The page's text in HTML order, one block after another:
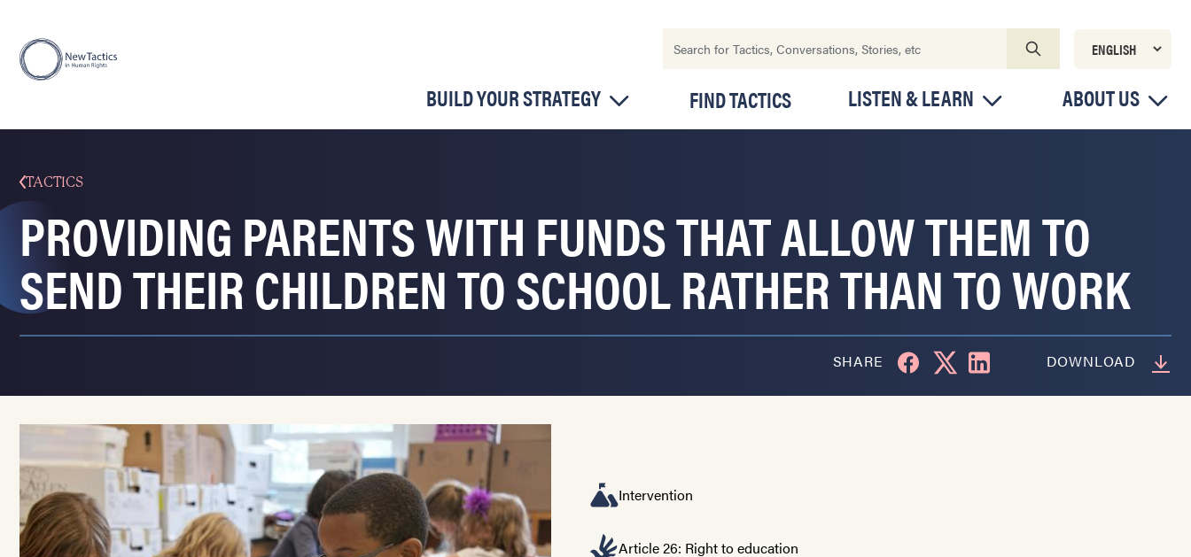
BUILD YOUR STRATEGY FIND TACTICS LISTEN & LEARN ABOUT US
TACTICS
PROVIDING PARENTS WITH FUNDS THAT ALLOW THEM TO
SEND THEIR CHILDREN TO SCHOOL RATHER THAN TO WORK
SHARE DOWNLOAD
Intervention
Article 26: Right to education